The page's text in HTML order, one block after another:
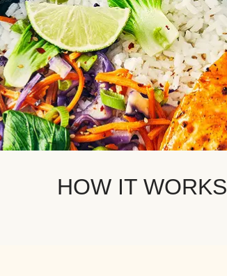
HOW IT WORKS